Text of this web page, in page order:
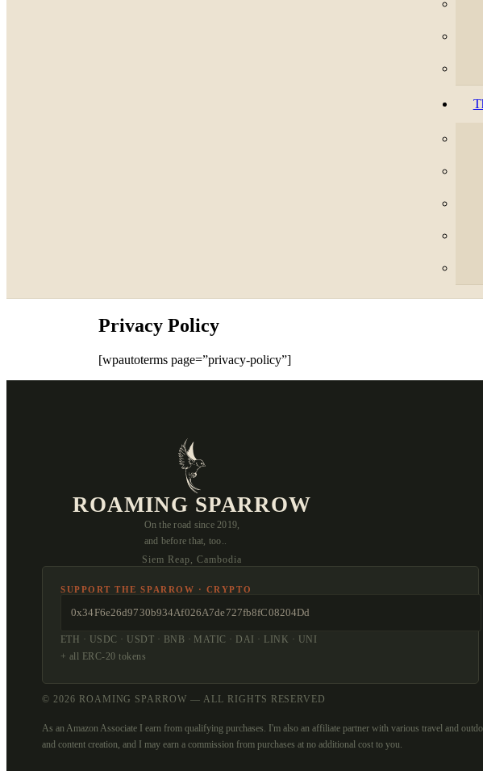
Privacy Policy
[wpautoterms page=”privacy-policy”]
ROAMING SPARROW
On the road since 2019,
and before that, too..
Siem Reap, Cambodia
SUPPORT THE SPARROW · CRYPTO
0x34F6e26d9730b934Af026A7de727fb8fC08204Dd
ETH · USDC · USDT · BNB · MATIC · DAI · LINK · UNI
+ all ERC-20 tokens
© 2026 ROAMING SPARROW — ALL RIGHTS RESERVED
As an Amazon Associate I earn from qualifying purchases. I'm also an affiliate partner with various travel and
and content creation, and I may earn a commission from purchases at no additional cost to you.